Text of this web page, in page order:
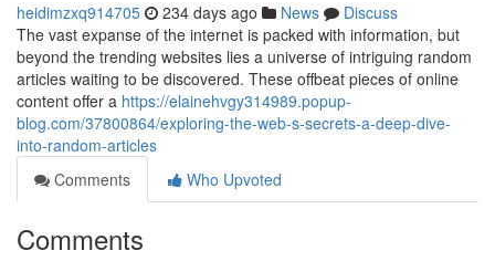
heidimzxq914705 234 days ago News
Discuss
The vast expanse of the internet is packed with information, but
beyond the trending websites lies a universe of intriguing random
articles waiting to be discovered. These offbeat pieces of online
content offer a https://elainehvgy314989.popup-
blog.com/37800864/exploring-the-web-s-secrets-a-deep-dive-
into-random-articles
Comments
Who Upvoted
Comments